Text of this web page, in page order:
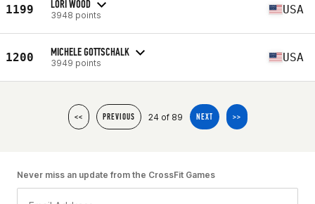
1199 LORI WOOD
3948 points USA
1200 MICHELE GOTTSCHALK
3949 points USA
<< PREVIOUS 24 of 89 NEXT >>
Never miss an update from the CrossFit Games